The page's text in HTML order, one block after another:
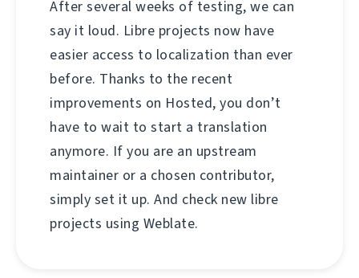
After several weeks of testing, we can
say it loud. Libre projects now have
easier access to localization than ever
before. Thanks to the recent
improvements on Hosted, you don’t
have to wait to start a translation
anymore. If you are an upstream
maintainer or a chosen contributor,
simply set it up. And check new libre
projects using Weblate.